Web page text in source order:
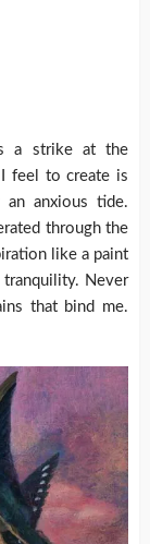
a strike at the
feel to create is
an anxious tide.
through the
like a paint
Never
that bind me.